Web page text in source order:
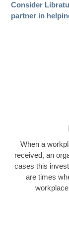
Consider
partner in
When a
received, an
cases this
are times